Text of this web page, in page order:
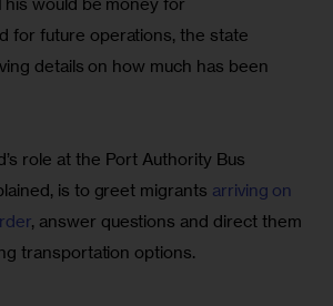
for future operations, the state
details on how much has been
role at the Port Authority Bus
is to greet migrants arriving on
, answer questions and direct them
transportation options.